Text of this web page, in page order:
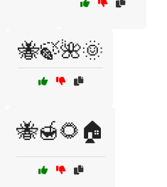
🐝🍃🌺🌞
🐝🍯🌻🏠